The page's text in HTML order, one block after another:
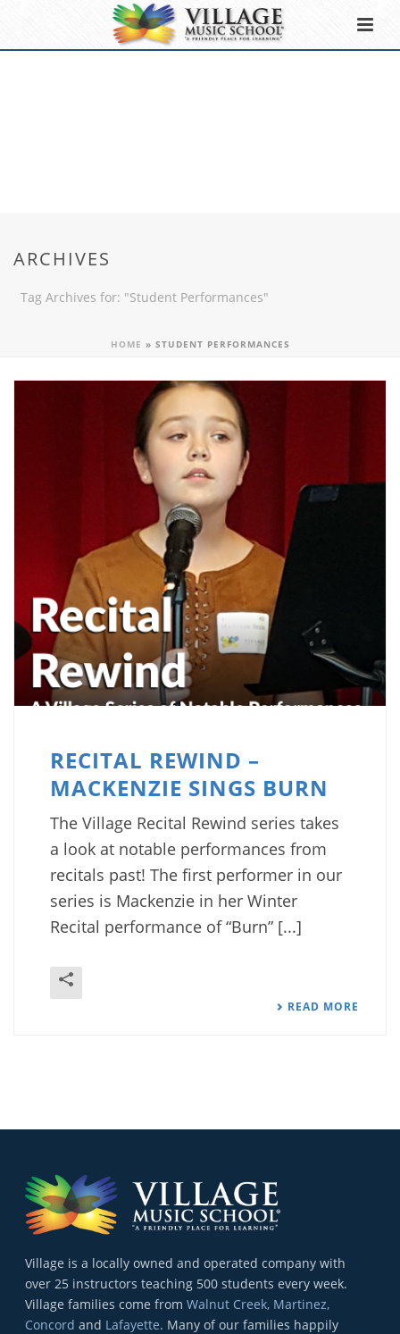
ARCHIVES
Tag Archives for: "Student Performances"
HOME » STUDENT PERFORMANCES
RECITAL REWIND –
MACKENZIE SINGS BURN
The Village Recital Rewind series takes
a look at notable performances from
recitals past! The first performer in our
series is Mackenzie in her Winter
Recital performance of “Burn” [...]
READ MORE
Village is a locally owned and operated company with
over 25 instructors teaching 500 students every week.
Village families come fromWalnut Creek, Martinez,
Concord and Lafayette. Many of our families happily